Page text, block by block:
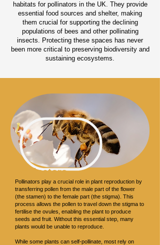
habitats for pollinators in the UK. They provide
essential food sources and shelter, making
them crucial for supporting the declining
populations of bees and other pollinating
insects. Protecting these spaces has never
been more critical to preserving biodiversity and
sustaining ecosystems.
Pollinators play a crucial role in plant reproduction by
transferring pollen from the male part of the flower
(the stamen) to the female part (the stigma). This
process allows the pollen to travel down the stigma to
fertilise the ovules, enabling the plant to produce
seeds and fruit. Without this essential step, many
plants would be unable to reproduce.
While some plants can self-pollinate, most rely on
Pollinators